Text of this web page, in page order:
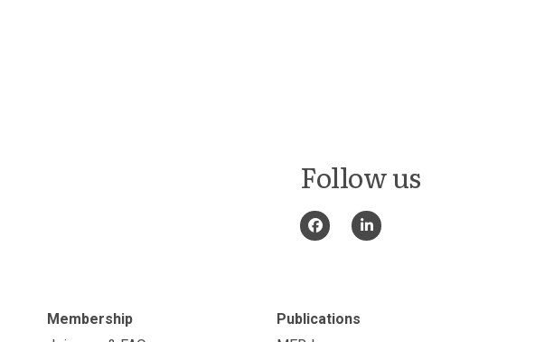
Follow us
Membership
Publications